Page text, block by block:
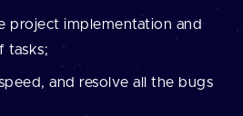
project implementation and
tasks;
and resolve all the bugs